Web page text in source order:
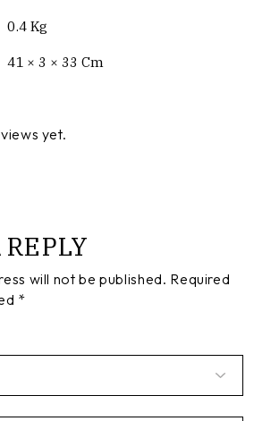
0.4 Kg
41 × 3 × 33 Cm
yet.
REPLY
will not be published. Required
*